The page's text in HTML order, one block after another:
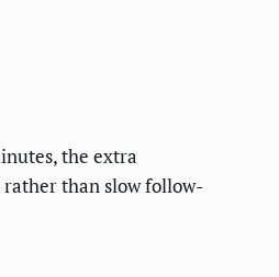
the extra
than slow follow-